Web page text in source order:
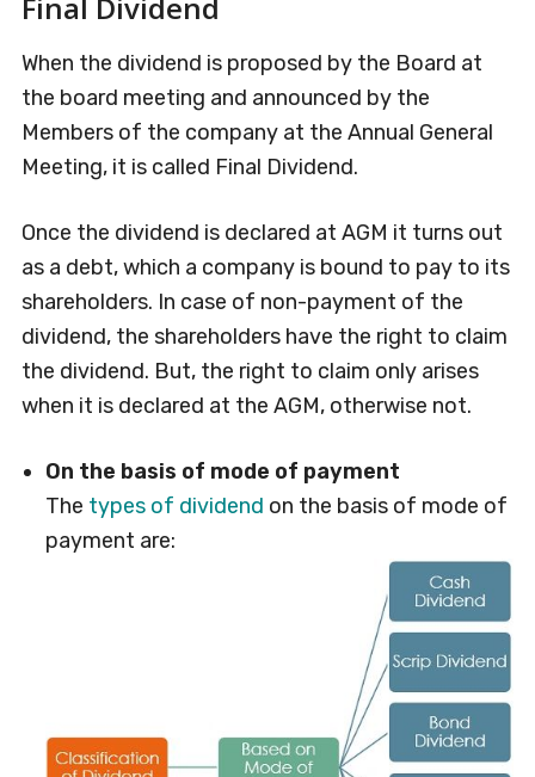
When the dividend is proposed by the Board at
the board meeting and announced by the
Members of the company at the Annual General
Meeting, it is called Final Dividend.
Once the dividend is declared at AGM it turns out
as a debt, which a company is bound to pay to its
shareholders. In case of non-payment of the
dividend, the shareholders have the right to claim
the dividend. But, the right to claim only arises
when it is declared at the AGM, otherwise not.
On the basis of mode of payment
The types of dividend on the basis of mode of
payment are: